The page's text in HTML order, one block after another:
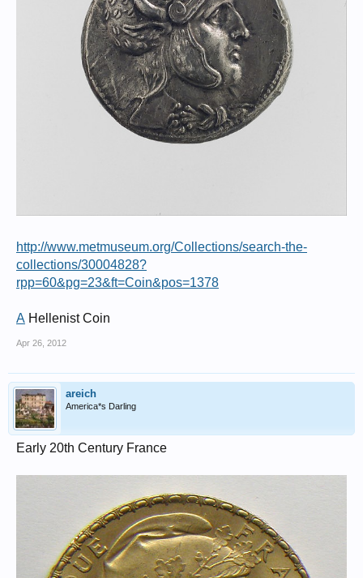
http://www.metmuseum.org/Collections/search-the-
collections/30004828?
rpp=60&pg=23&ft=Coin&pos=1378
A Hellenist Coin
Apr 26, 2012
areich
America*s Darling
Early 20th Century France